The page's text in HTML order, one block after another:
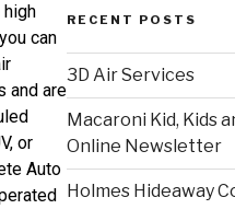
can
and are
or
Auto
RECENT POSTS
3D Air Services
Macaroni Kid, Kids
Online Newsletter
Holmes Hideaway